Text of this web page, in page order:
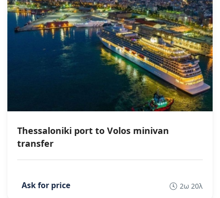
Thessaloniki port to Volos minivan
transfer
2ω 20λ